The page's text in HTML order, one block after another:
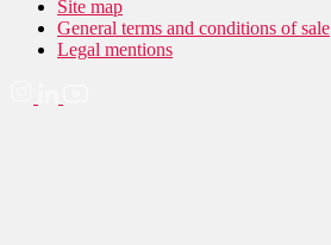
Site map
General terms and conditions of sale
Legal mentions